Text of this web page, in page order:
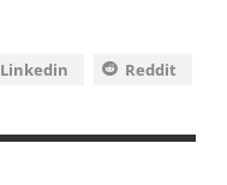
Linkedin Reddit